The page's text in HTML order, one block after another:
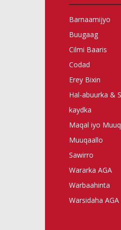
Barnaamijyo
Buugaag
Cilmi Baaris
Codad
Erey Bixin
Hal-abuurka &
kaydka
Maqal iyo
Muuqaallo
Sawirro
Wararka AGA
Warbaahinta
Warsidaha AGA